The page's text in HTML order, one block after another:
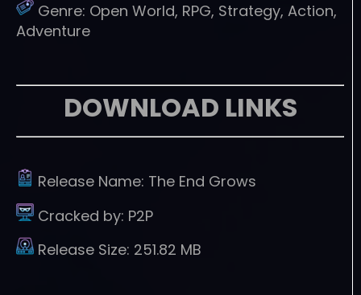
Genre: Open World, RPG, Strategy, Action,
Adventure
DOWNLOAD LINKS
Release Name: The End Grows
Cracked by: P2P
Release Size: 251.82 MB